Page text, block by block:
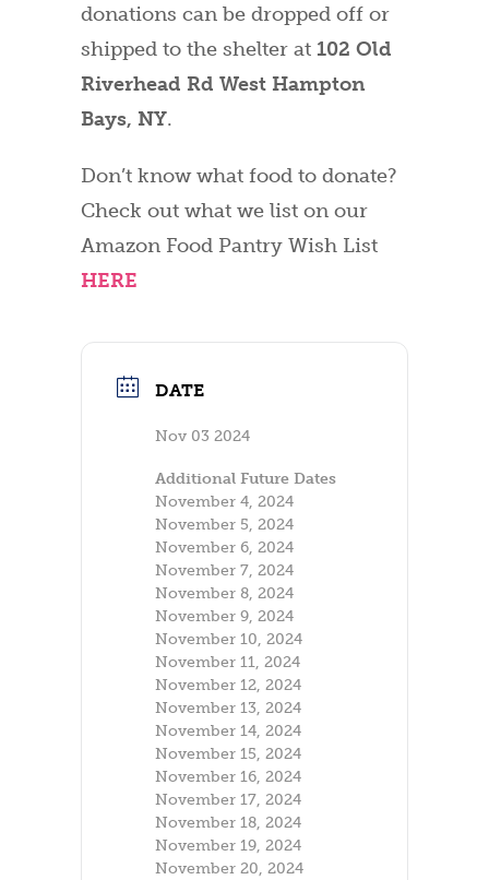
donations can be dropped off or
shipped to the shelter at 102 Old
Riverhead Rd West Hampton
Bays, NY.
Don’t know what food to donate?
Check out what we list on our
Amazon Food Pantry Wish List
HERE
DATE
Nov 03 2024
Additional Future Dates
November 4, 2024
November 5, 2024
November 6, 2024
November 7, 2024
November 8, 2024
November 9, 2024
November 10, 2024
November 11, 2024
November 12, 2024
November 13, 2024
November 14, 2024
November 15, 2024
November 16, 2024
November 17, 2024
November 18, 2024
November 19, 2024
November 20, 2024